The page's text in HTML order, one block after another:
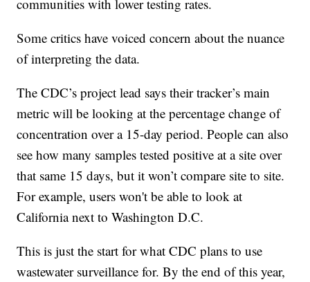
communities with lower testing rates.
Some critics have voiced concern about the nuance
of interpreting the data.
The CDC’s project lead says their tracker’s main
metric will be looking at the percentage change of
concentration over a 15-day period. People can also
see how many samples tested positive at a site over
that same 15 days, but it won’t compare site to site.
For example, users won't be able to look at
California next to Washington D.C.
This is just the start for what CDC plans to use
wastewater surveillance for. By the end of this year,